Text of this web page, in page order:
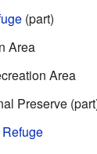
(part)
Area
Area
Preserve